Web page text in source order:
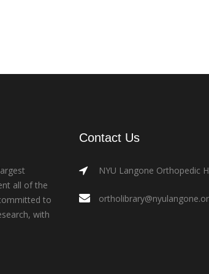
all of the
to
with
Contact Us
NYU Langone Orthopedic